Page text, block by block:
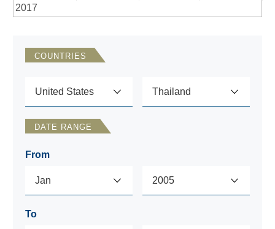
2017
COUNTRIES
DATE RANGE
From
To